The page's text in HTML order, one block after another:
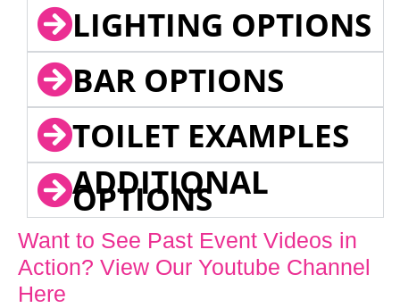
LIGHTING OPTIONS
BAR OPTIONS
TOILET EXAMPLES
ADDITIONAL
OPTIONS
Want to See Past Event Videos in
Action? View Our Youtube Channel
Here